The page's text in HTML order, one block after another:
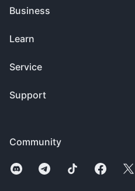
Community
Business
Learn
Service
Support